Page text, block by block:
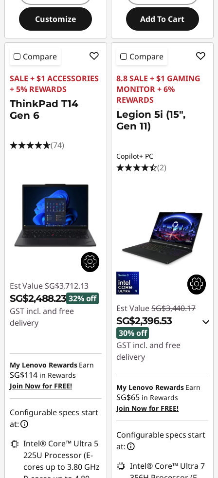
Customize Add To Cart
Compare
SALE + $1 ACCESSORIES
+ 5% REWARDS
ThinkPad T14
Gen 6
(74)
Est Value SG$3,712.13
SG$2,488.23 32% off
GST incl. and free
delivery
SG$1,223.90
My Lenovo Rewards Earn
SG$114 in Rewards
Join Now for FREE!
Configurable specs start
at:
Intel® Core™ Ultra 5
225U Processor (E-
cores up to 3.80 GHz
Compare
8.8 SALE + $1 GAMING
MONITOR + 6%
REWARDS
Legion 5i (15",
Gen 11)
Copilot+ PC
(2)
Est Value SG$3,440.17
SG$2,396.53
30% off
GST incl. and free
delivery
Instant Savings :-
SG$999.30
OR
eCoupon Savings :-
SG$1,043.64
*Savings cannot be
combined
My Lenovo Rewards Earn
SG$65 in Rewards
Join Now for FREE!
Configurable specs start
at:
Intel® Core™ Ultra 7